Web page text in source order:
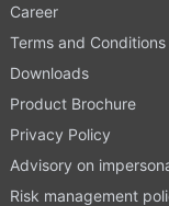
Career
Terms and Conditions
Downloads
Product Brochure
Privacy Policy
Advisory on
Risk management